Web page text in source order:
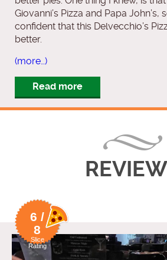
Giovanni’s Pizza and Papa John’s,
confident that this Delvecchio’s
better.
(more…)
Read more
6 /
8
Slice
Rating